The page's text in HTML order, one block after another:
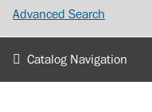
Advanced Search
Catalog Navigation